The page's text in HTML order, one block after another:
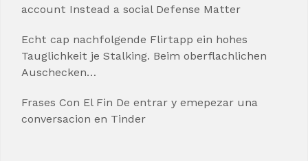
account Instead a social Defense Matter
Echt cap nachfolgende Flirtapp ein hohes
Tauglichkeit je Stalking. Beim oberflachlichen
Auschecken…
Frases Con El Fin De entrar y emepezar una
conversacion en Tinder